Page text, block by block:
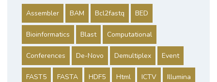
Assembler BAM Bcl2fastq BED
Bioinformatics Blast Computational
Conferences De-Novo Demultiplex Event
FAST5 FASTA HDF5 Html ICTV Illumina